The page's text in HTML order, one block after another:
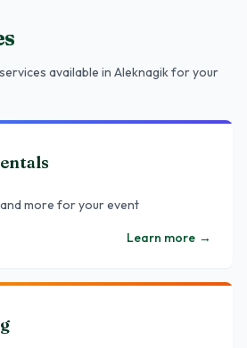
available in Aleknagikfor your
more for your event
Learn more →